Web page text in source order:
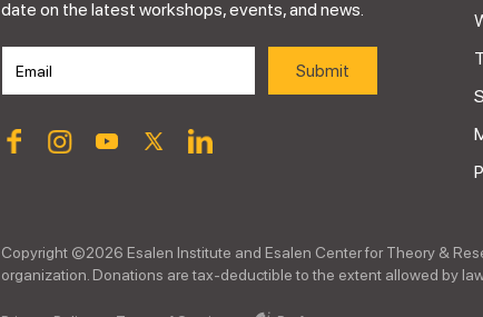
date on the latest workshops, events, and news.
Copyright ©2026 Esalen Institute and Esalen Center for Theory &
organization. Donations are tax-deductible to the extent allowed by